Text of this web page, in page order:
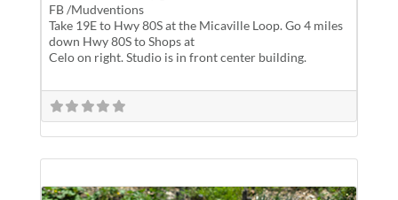
FB /Mudventions
Take 19E to Hwy 80S at the Micaville Loop. Go 4 miles
down Hwy 80S to Shops at
Celo on right. Studio is in front center building.